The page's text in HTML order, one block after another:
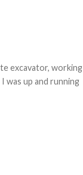
the part and due
received a credit